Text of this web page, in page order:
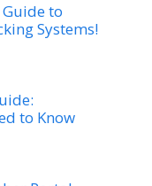
to
Systems!
to Know